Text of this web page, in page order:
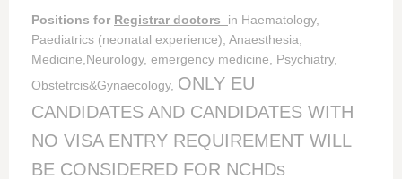
Positions for Registrar doctors in Haematology,
Paediatrics (neonatal experience), Anaesthesia,
Medicine,Neurology, emergency medicine, Psychiatry,
Obstetrcis&Gynaecology, ONLY EU
CANDIDATES AND CANDIDATES WITH
NO VISA ENTRY REQUIREMENT WILL
BE CONSIDERED FOR NCHDs